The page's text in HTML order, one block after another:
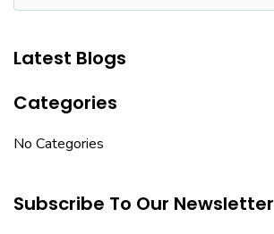
Latest Blogs
Categories
No Categories
Subscribe To Our Newsletter